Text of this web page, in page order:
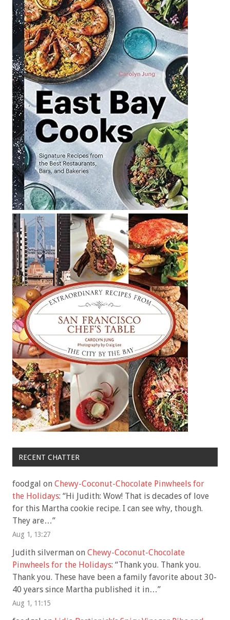
RECENT CHATTER
foodgal on Chewy-Coconut-Chocolate Pinwheels for
the Holidays: “Hi Judith: Wow! That is decades of love
for this Martha cookie recipe. I can see why, though.
They are…”
Aug 1, 13:27
Judith silverman on Chewy-Coconut-Chocolate
Pinwheels for the Holidays: “Thank you. Thank you.
Thank you. These have been a family favorite about 30-
40 years since Martha published it in…”
Aug 1, 11:15